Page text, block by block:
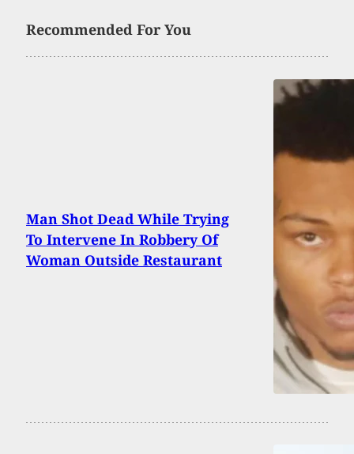
Recommended For You
Man Shot Dead While Trying
To Intervene In Robbery Of
Woman Outside Restaurant